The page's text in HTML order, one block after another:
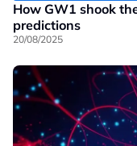
How GW1 shook
predictions
20/08/2025